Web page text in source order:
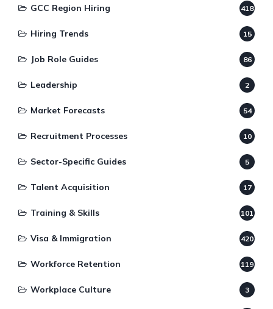
GCC Region Hiring 418
Hiring Trends 15
Job Role Guides 86
Leadership 2
Market Forecasts 54
Recruitment Processes 10
Sector-Specific Guides 5
Talent Acquisition 17
Training & Skills 101
Visa & Immigration 420
Workforce Retention 119
Workplace Culture 3